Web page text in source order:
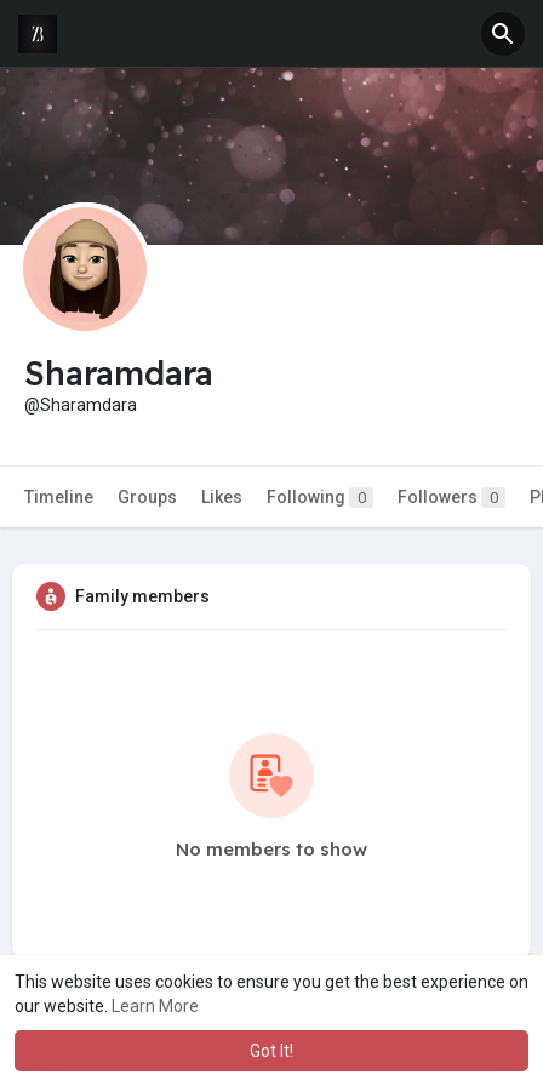
This website uses cookies to ensure you get the best experience on
our website.
Learn More
Got It!
Sharamdara
@Sharamdara
Timeline Groups Likes Following 0 Followers 0
Family members
No members to show